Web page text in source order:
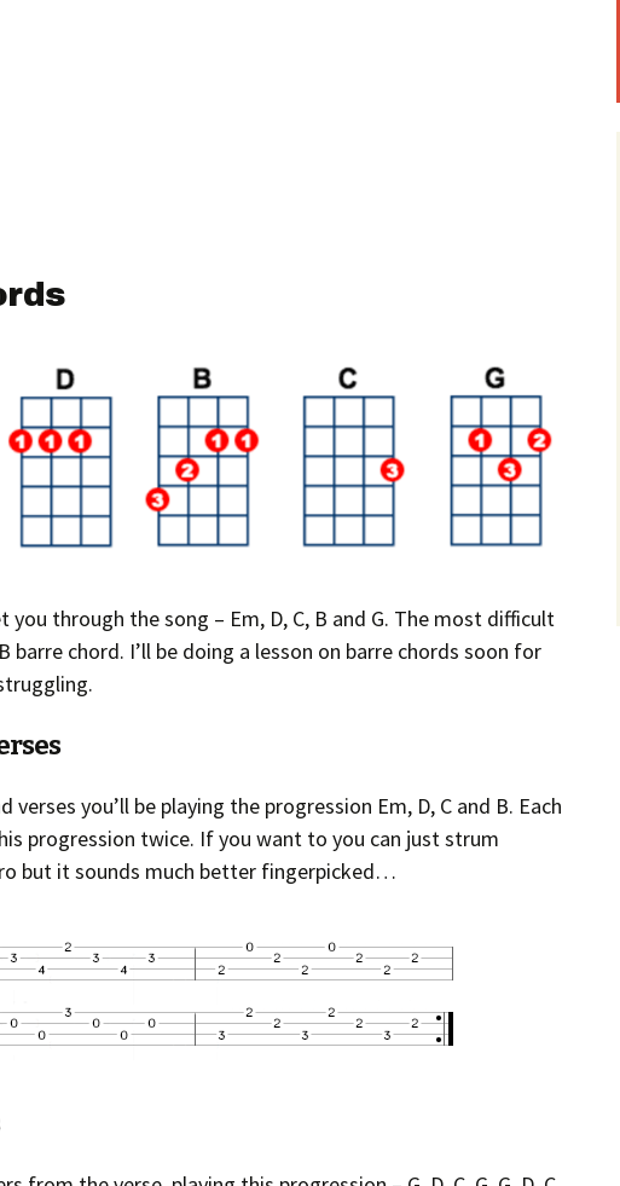
you through the song – Em, D, C, B and G. The most difficult
barre chord. I’ll be doing a lesson on barre chords soon for
verses you’ll be playing the progression Em, D, C and B. Each
progression twice. If you want to you can just strum
but it sounds much better fingerpicked…